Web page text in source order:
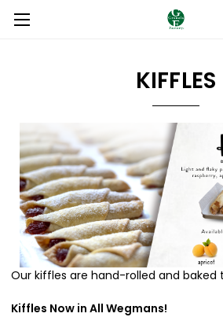
KIFFLES
Our kiffles are hand-rolled and
Kiffles Now in All Wegmans!